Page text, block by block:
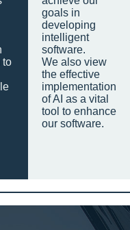
to
goals in
developing
intelligent
software.
We also view
the effective
implementation
of AI as a vital
tool to enhance
our software.